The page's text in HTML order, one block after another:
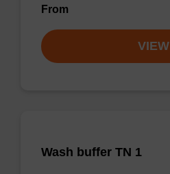
From
VIEW
Wash buffer TN 1